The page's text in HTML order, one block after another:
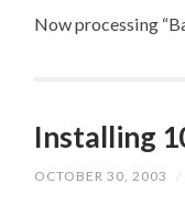
Now processing
Installing
OCTOBER 30, 2003 /